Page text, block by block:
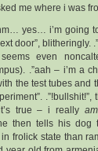
me where i was
yes… i’m going
door”, blitheringly.
even
.”aah – i’m a
the test tubes and
.”!bullshit!”,
it’s true – i reallyam
then tells his dog
frolick state than